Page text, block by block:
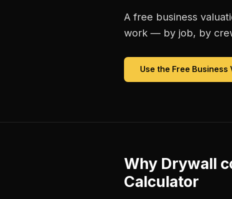
A free business
work — by job, by
Use the Free Business
Why Drywall
Calculator